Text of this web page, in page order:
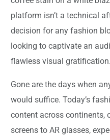
platform isn’t a technical
decision for any fashion
looking to captivate an
flawless visual gratification.
Gone are the days when
would suffice. Today’s
content across continents,
screens to AR glasses,